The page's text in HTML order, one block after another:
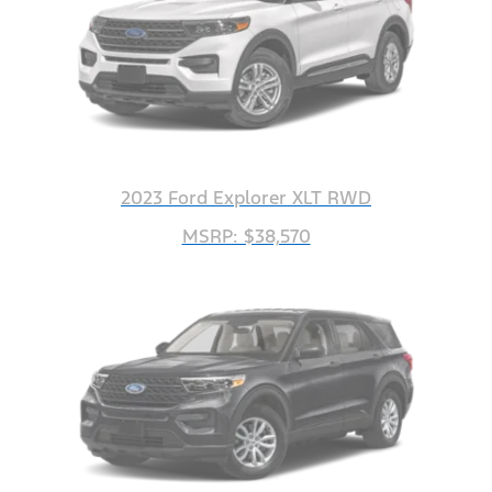
2023 Ford Explorer XLT RWD
MSRP: $38,570